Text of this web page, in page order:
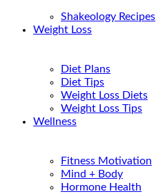
Shakeology Recipes
Weight Loss
Diet Plans
Diet Tips
Weight Loss Diets
Weight Loss Tips
Wellness
Fitness Motivation
Mind + Body
Hormone Health